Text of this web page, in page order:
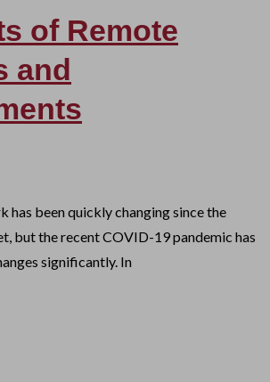
of Remote
and
has been quickly changing since the
but the recent COVID-19 pandemic has
significantly. In